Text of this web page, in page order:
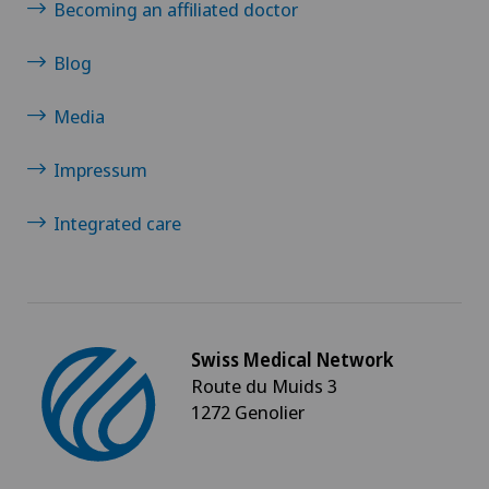
Plastic surgery
Pneumology
Becoming an affiliated doctor
Blog
Media
Impressum
Integrated care
Swiss Medical Network
Route du Muids 3
1272 Genolier